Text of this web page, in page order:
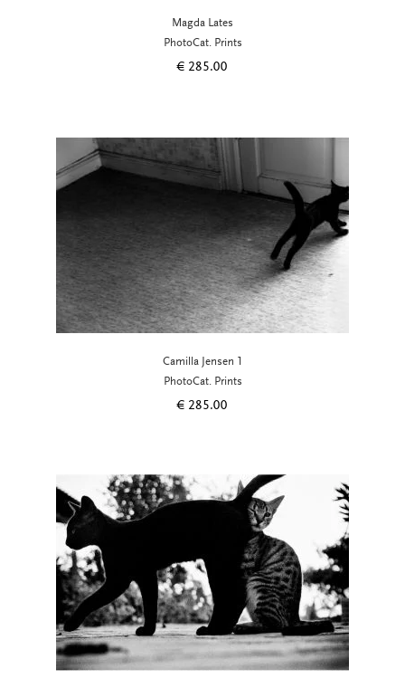
Magda Lates
PhotoCat. Prints
€ 285.00
Camilla Jensen 1
PhotoCat. Prints
€ 285.00